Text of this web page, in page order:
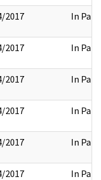
2017 In Part
2017 In Part
2017 In Part
2017 In Part
2017 In Part
2017 In Part